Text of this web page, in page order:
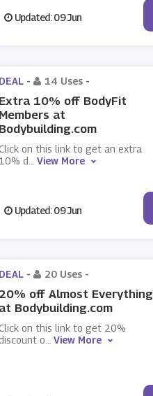
Updated: 09 Jun
DEAL - 14 Uses -
Extra 10% off BodyFit
Members at
Bodybuilding.com
on this link to get an extra
10% d
View More
Updated: 09 Jun
DEAL - 20 Uses -
20% off Almost Everything
at Bodybuilding.com
on this link to get 20%
discount o
View More